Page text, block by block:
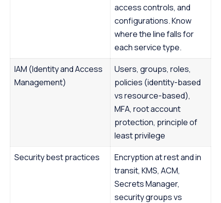
access controls, and
configurations. Know
where the line falls for
each service type.
IAM (Identity and Access
Management)
Users, groups, roles,
policies (identity-based
vs resource-based),
MFA, root account
protection, principle of
least privilege
Security best practices
Encryption at rest and in
transit, KMS, ACM,
Secrets Manager,
security groups vs